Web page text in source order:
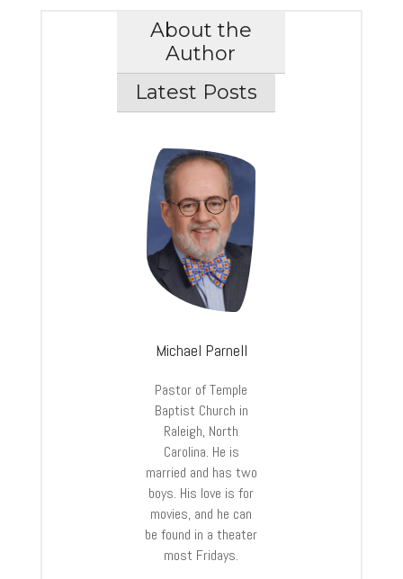
About the
Author
Latest Posts
Michael Parnell
Pastor of Temple
Baptist Church in
Raleigh, North
Carolina. He is
married and has two
boys. His love is for
movies, and he can
be found in a theater
most Fridays.